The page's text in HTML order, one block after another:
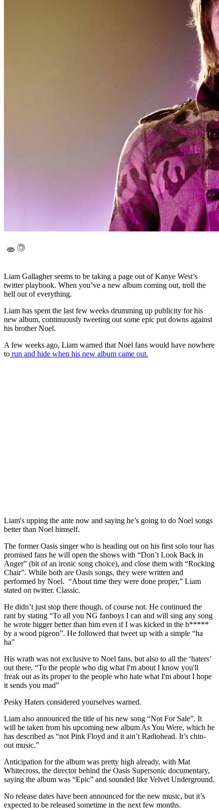
Liam Gallagher seems to be taking a page out of Kanye West’s
twitter playbook. When you’ve a new album coming out, troll the
hell out of everything.
Liam has spent the last few weeks drumming up publicity for his
new album, continuously tweeting out some epic put downs against
his brother Noel.
A few weeks ago, Liam warned that Noel fans would have nowhere
to run and hide when his new album came out.
Liam's upping the ante now and saying he’s going to do Noel songs
better than Noel himself.
The former Oasis singer who is heading out on his first solo tour has
promised fans he will open the shows with “Don’t Look Back in
Anger” (bit of an ironic song choice), and close them with “Rocking
Chair”. While both are Oasis songs, they were written and
performed by Noel. “About time they were done proper,” Liam
stated on twitter. Classic.
He didn’t just stop there though, of course not. He continued the
rant by stating “To all you NG fanboys I can and will sing any song
he wrote bigger better than him even if I was kicked in the b*****
by a wood pigeon”. He followed that tweet up with a simple “ha
ha”
His wrath was not exclusive to Noel fans, but also to all the ‘haters’
out there. “To the people who dig what I'm about I know you'll
freak out as its proper to the people who hate what I'm about I hope
it sends you mad”
Pesky Haters considered yourselves warned.
Liam also announced the title of his new song “Not For Sale”. It
will be taken from his upcoming new album As You Were, which he
has described as “not Pink Floyd and it ain’t Radiohead. It’s chin-
out music.”
Anticipation for the album was pretty high already, with Mat
Whitecross, the director behind the Oasis Supersonic documentary,
saying the album was “Epic” and sounded like Velvet Underground.
No release dates have been announced for the new music, but it’s
expected to be released sometime in the next few months.